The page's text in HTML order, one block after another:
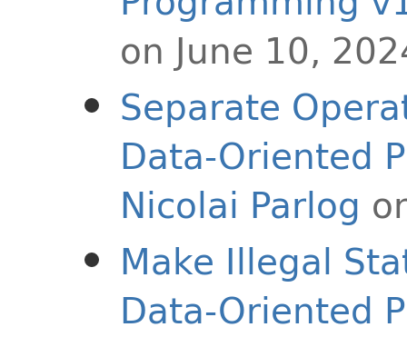
on June 10,
Separate
Data-Oriented
Nicolai Parlog
Make Illegal
Data-Oriented